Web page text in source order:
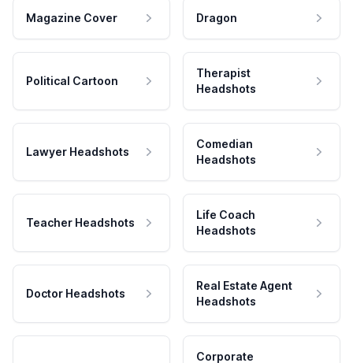
Magazine Cover Dragon
Political Cartoon
Therapist
Headshots
Lawyer Headshots
Comedian
Headshots
Teacher Headshots
Life Coach
Headshots
Doctor Headshots
Real Estate Agent
Headshots
Corporate